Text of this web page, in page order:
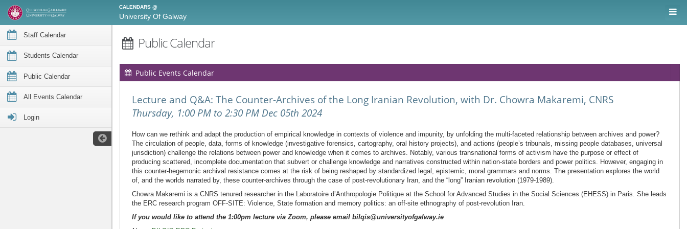
CALENDARS @
University Of Galway
Staff Calendar
Students Calendar
Public Calendar
All Events Calendar
Login
Public Calendar
Public Events Calendar
Lecture and Q&A: The Counter-Archives of the Long Iranian Revolution, with Dr. Chowra Makaremi, CNRS
Thursday, 1:00 PM to 2:30 PM Dec 05th 2024
How can we rethink and adapt the production of empirical knowledge in contexts of violence and impunity, by unfolding the multi-faceted relationship between archives and power?
The circulation of people, data, forms of knowledge (investigative forensics, cartography, oral history projects), and actions (people’s tribunals, missing people databases, universal
jurisdiction) challenge the relations between power and knowledge when it comes to archives. Notably, various transnational forms of activism have the purpose or effect of
producing scattered, incomplete documentation that subvert or challenge knowledge and narratives constructed within nation-state borders and power politics. However, engaging in
this counter-hegemonic archival resistance comes at the risk of being reshaped by standardized legal, epistemic, moral grammars and norms. The presentation explores the world
of, and the worlds narrated by, these counter-archives through the case of post-revolutionary Iran, and the “long” Iranian revolution (1979-1989).
Chowra Makaremi is a CNRS tenured researcher in the Laboratoire d’Anthropologie Politique at the School for Advanced Studies in the Social Sciences (EHESS) in Paris. She leads
the ERC research program OFF-SITE: Violence, State formation and memory politics: an off-site ethnography of post-revolution Iran.
If you would like to attend the 1:00pm lecture via Zoom, please email bilqis@universityofgalway.ie